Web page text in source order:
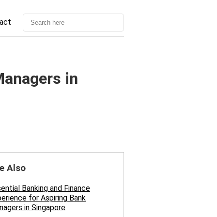
in
Also
Banking and Finance
for Aspiring Bank
in Singapore